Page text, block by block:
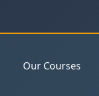
Our Courses